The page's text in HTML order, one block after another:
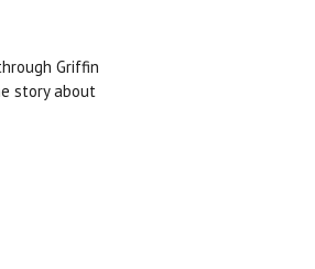
Griffin
story about